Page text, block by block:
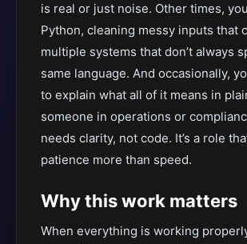
is real or just noise. Other times,
Python, cleaning messy inputs that
multiple systems that don’t always
same language. And occasionally,
to explain what all of it means in
someone in operations or
needs clarity, not code. It’s a role
patience more than speed.
Why this work matters
When everything is working